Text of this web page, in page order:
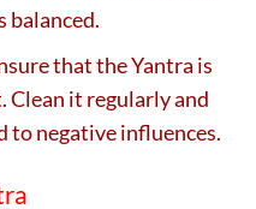
balanced.
that the Yantra is
Clean it regularly and
to negative influences.